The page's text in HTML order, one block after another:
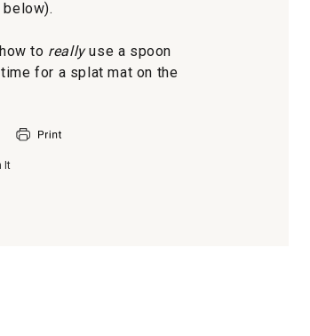
to reallyuse a spoon
for a splat mat on the
It